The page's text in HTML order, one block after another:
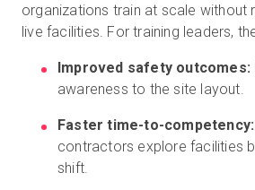
organizations train at scale without
live facilities. For training leaders,
Improved safety outcomes:
awareness to the site layout.
Faster time-to-competency:
contractors explore facilities
shift.